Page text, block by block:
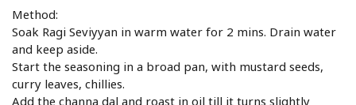
Method:
Soak Ragi Seviyyan in warm water for 2 mins. Drain water
and keep aside.
Start the seasoning in a broad pan, with mustard seeds,
curry leaves, chillies.
Add the channa dal and roast in oil till it turns slightly